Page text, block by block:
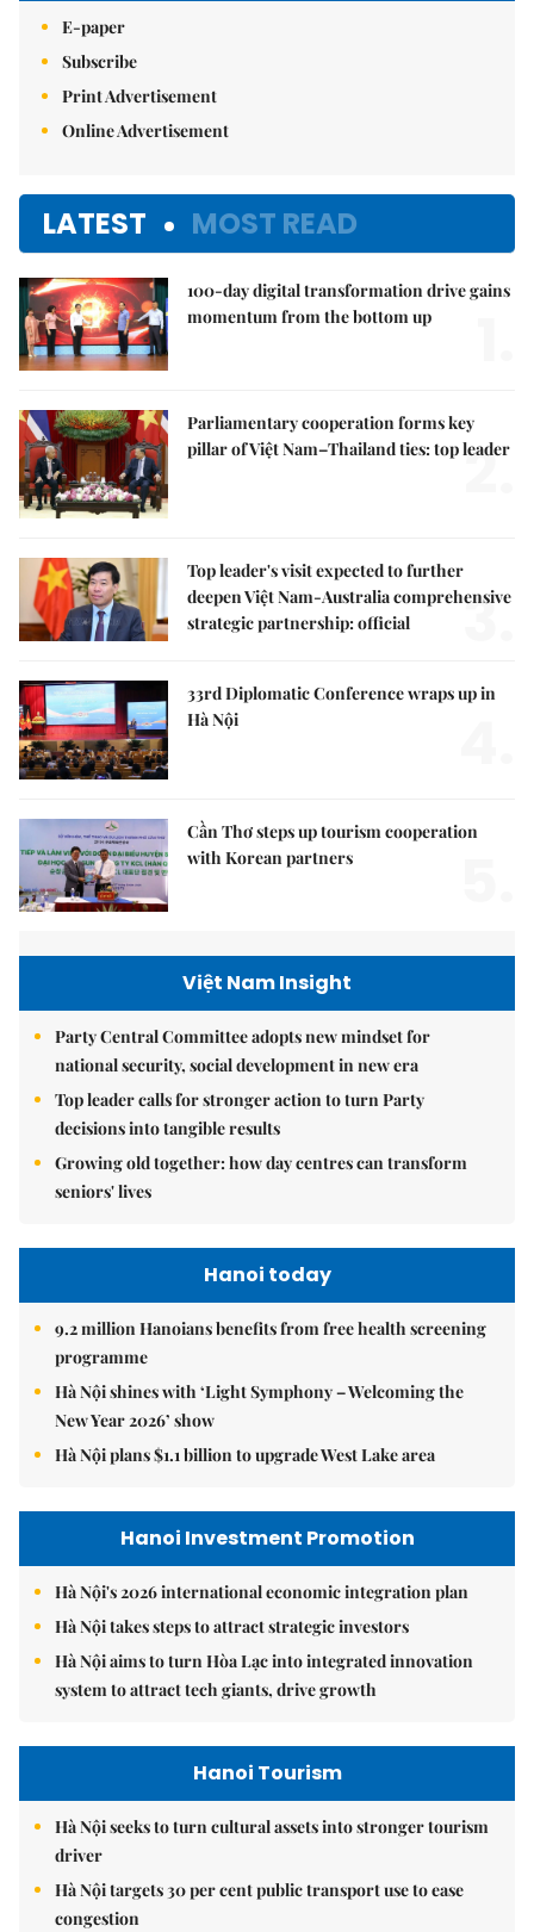
E-paper
Subscribe
Print Advertisement
Online Advertisement
LATEST MOST READ
100-day digital transformation drive gains
momentum from the bottom up
Parliamentary cooperation forms key
pillar of Việt Nam–Thailand ties: top leader
2.
Top leader's visit expected to further
deepen Việt Nam-Australia comprehensive
strategic partnership: official
3.
33rd Diplomatic Conference wraps up in
Hà Nội
Cần Thơ steps up tourism cooperation
with Korean partners
Việt Nam Insight
Party Central Committee adopts new mindset for
national security, social development in new era
Top leader calls for stronger action to turn Party
decisions into tangible results
Growing old together: how day centres can transform
seniors' lives
Hanoi today
9.2 million Hanoians benefits from free health screening
programme
Hà Nội shines with ‘Light Symphony – Welcoming the
New Year 2026’ show
Hà Nội plans $1.1 billion to upgrade West Lake area
Hanoi Investment Promotion
Hà Nội's 2026 international economic integration plan
Hà Nội takes steps to attract strategic investors
Hà Nội aims to turn Hòa Lạc into integrated innovation
system to attract tech giants, drive growth
Hanoi Tourism
Hà Nội seeks to turn cultural assets into stronger tourism
driver
Hà Nội targets 30 per cent public transport use to ease
congestion